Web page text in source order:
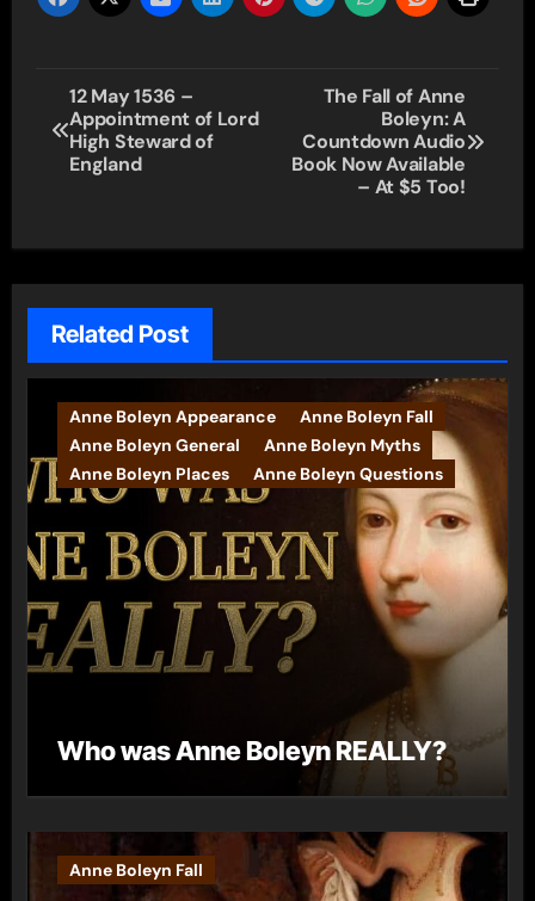
Post
navigation
12 May 1536 –
Appointment of Lord
High Steward of
England
The Fall of Anne
Boleyn: A
Countdown Audio
Book Now Available
– At $5 Too!
Related Post
Anne Boleyn Appearance
Anne Boleyn Fall
Anne Boleyn General
Anne Boleyn Myths
Anne Boleyn Places
Anne Boleyn Questions
Who was Anne Boleyn REALLY?
Anne Boleyn Fall